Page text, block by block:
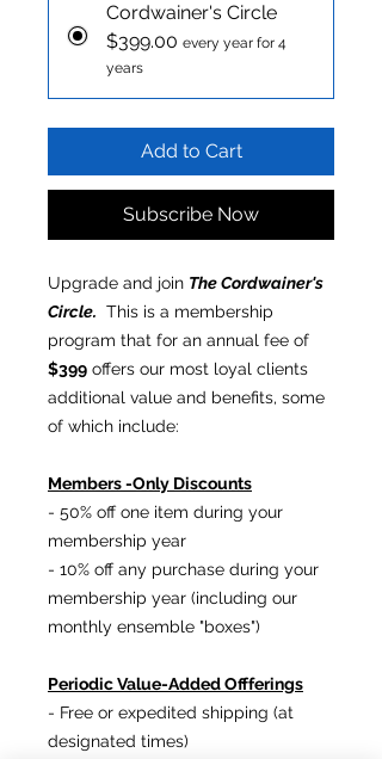
Cordwainer's Circle
$399.00 every year for 4
years
Add to Cart
Subscribe Now
Upgrade and join The Cordwainer's
Circle. This is a membership
program that for an annual fee of
$399 offers our most loyal clients
additional value and benefits, some
of which include:
Members -Only Discounts
- 50% off one item during your
membership year
- 10% off any purchase during your
membership year (including our
monthly ensemble "boxes")
Periodic Value-Added Offferings
- Free or expedited shipping (at
designated times)